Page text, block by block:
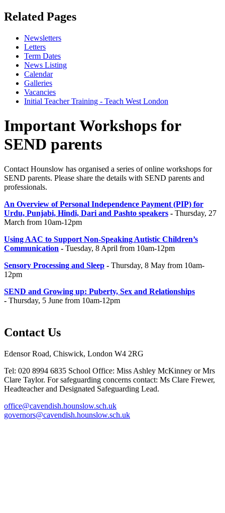
Related Pages
Newsletters
Letters
Term Dates
News Listing
Calendar
Galleries
Vacancies
Initial Teacher Training - Teach West London
Important Workshops for
SEND parents
Contact Hounslow has organised a series of online workshops for
SEND parents. Please share the details with SEND parents and
professionals.
An Overview of Personal Independence Payment (PIP) for
Urdu, Punjabi, Hindi, Dari and Pashto speakers - Thursday, 27
March from 10am-12pm
Using AAC to Support Non-Speaking Autistic Children’s
Communication - Tuesday, 8 April from 10am-12pm
Sensory Processing and Sleep - Thursday, 8 May from 10am-
12pm
SEND and Growing up: Puberty, Sex and Relationships
- Thursday, 5 June from 10am-12pm
Contact Us
Edensor Road, Chiswick, London W4 2RG
Tel: 020 8994 6835 School Office: Miss Ashley McKinney or Mrs
Clare Taylor. For safeguarding concerns contact: Ms Clare Frewer,
Headteacher and Designated Safeguarding Lead.
office@cavendish.hounslow.sch.uk
governors@cavendish.hounslow.sch.uk